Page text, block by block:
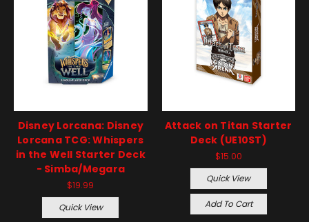
Disney Lorcana: Disney
Lorcana TCG: Whispers
in the Well Starter Deck
- Simba/Megara
$19.99
Quick View
Attack on Titan Starter
Deck (UE10ST)
$15.00
Quick View
Add To Cart